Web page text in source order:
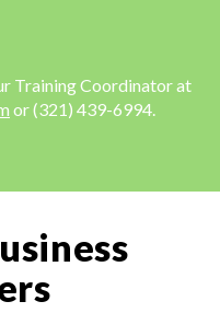
Training Coordinatorat
or (321) 439-6994.